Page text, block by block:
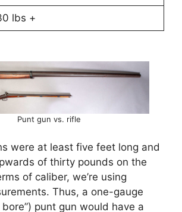
lbs +
Punt gun vs. rifle
were at least five feet long and
of thirty pounds on the
of caliber, we’re using
Thus, a one-gauge
bore”) punt gun would have a